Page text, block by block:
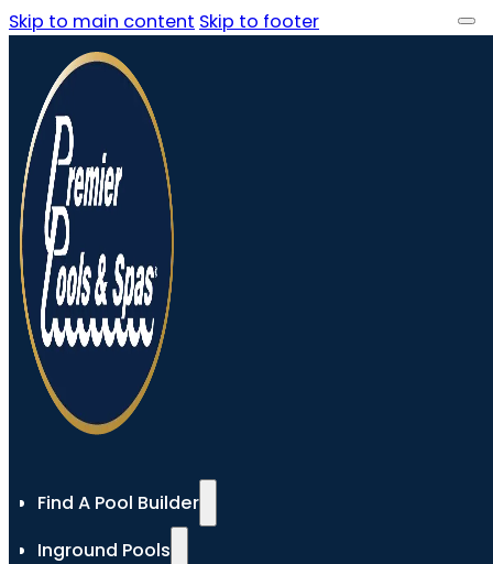
Skip to main content Skip to footer
Find A Pool Builder
Inground Pools